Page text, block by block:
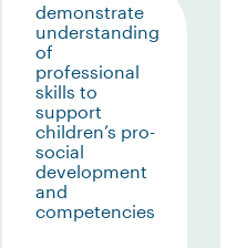
demonstrate
understanding
of
professional
skills to
support
children’s pro-
social
development
and
competencies